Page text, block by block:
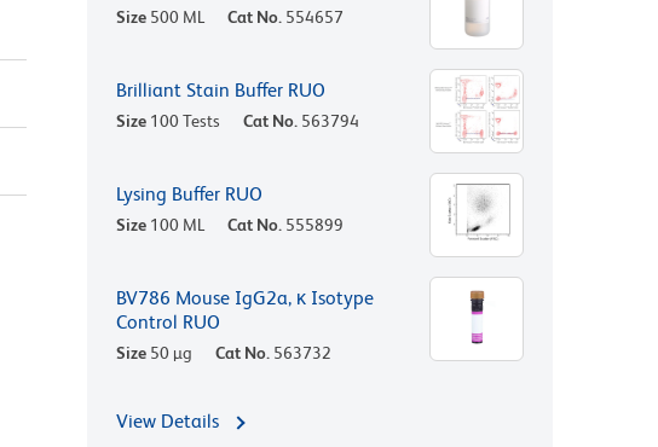
Size 500 ML Cat No. 554657
Brilliant Stain Buffer RUO
Size 100 Tests Cat No. 563794
Lysing Buffer RUO
Size 100 ML Cat No. 555899
BV786 Mouse IgG2a, κ Isotype
Control RUO
Size 50 µg Cat No. 563732
View Details